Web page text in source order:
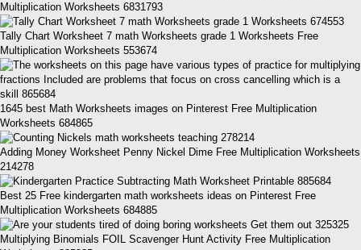
Multiplication Worksheets 6831793
Tally Chart Worksheet 7 math Worksheets grade 1 Worksheets Free
Multiplication Worksheets 553674
1645 best Math Worksheets images on Pinterest Free Multiplication
Worksheets 684865
Adding Money Worksheet Penny Nickel Dime Free Multiplication Worksheets
214278
Best 25 Free kindergarten math worksheets ideas on Pinterest Free
Multiplication Worksheets 684885
Multiplying Binomials FOIL Scavenger Hunt Activity Free Multiplication